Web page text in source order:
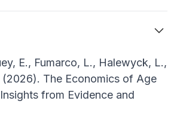
E., Fumarco, L., Halewyck, L.,
(2026). The Economics of Age
from Evidence and